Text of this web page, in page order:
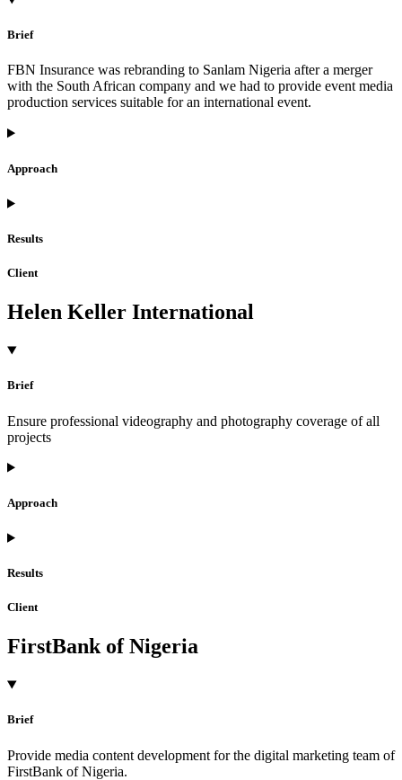
Brief
FBN Insurance was rebranding to Sanlam Nigeria after a merger
with the South African company and we had to provide event media
production services suitable for an international event.
Approach
Results
Client
Helen Keller International
Brief
Ensure professional videography and photography coverage of all
projects
Approach
Results
Client
FirstBank of Nigeria
Brief
Provide media content development for the digital marketing team of
FirstBank of Nigeria.